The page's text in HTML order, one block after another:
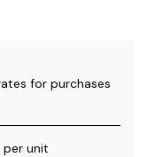
for purchases
per unit